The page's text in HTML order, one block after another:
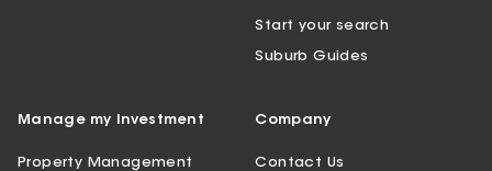
Start your search
Suburb Guides
Manage my Investment
Property Management
Company
Contact Us